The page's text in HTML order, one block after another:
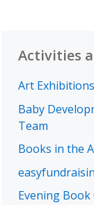
Activities
Art Exhibitions
Baby
Team
Books in the
Evening Book